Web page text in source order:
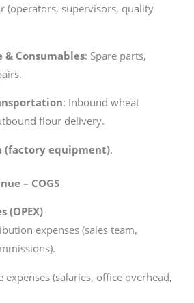
(operators, supervisors, quality
& Consumables: Spare parts,
: Inbound wheat
flour delivery.
(factory equipment).
– COGS
(OPEX)
expenses (sales team,
(salaries, office overhead,